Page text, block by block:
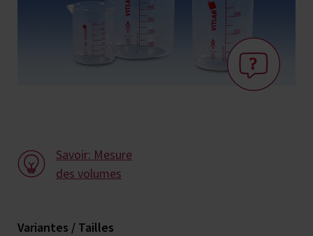
Savoir: Mesure
des volumes
Variantes / Tailles